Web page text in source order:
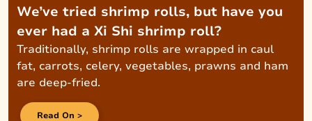
We’ve tried shrimp rolls, but have you
ever had a Xi Shi shrimp roll?
Traditionally, shrimp rolls are wrapped in caul
fat, carrots, celery, vegetables, prawns and ham
are deep-fried.
Read On >